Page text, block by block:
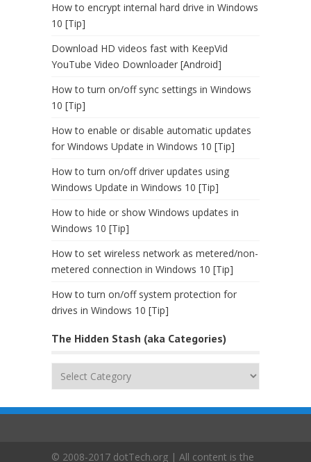
How to encrypt internal hard drive in Windows
10 [Tip]
Download HD videos fast with KeepVid
YouTube Video Downloader [Android]
How to turn on/off sync settings in Windows
10 [Tip]
How to enable or disable automatic updates
for Windows Update in Windows 10 [Tip]
How to turn on/off driver updates using
Windows Update in Windows 10 [Tip]
How to hide or show Windows updates in
Windows 10 [Tip]
How to set wireless network as metered/non-
metered connection in Windows 10 [Tip]
How to turn on/off system protection for
drives in Windows 10 [Tip]
The Hidden Stash (aka Categories)
The
(aka
© 2008-2017 dotTech.org | All content is the